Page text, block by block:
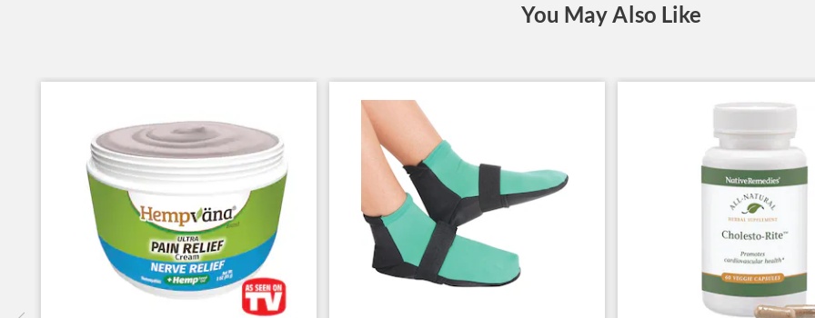
You May Also Like